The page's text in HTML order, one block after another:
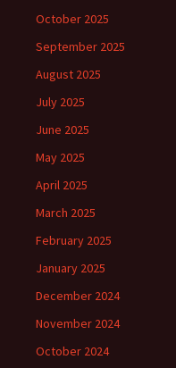
October 2025
September 2025
August 2025
July 2025
June 2025
May 2025
April 2025
March 2025
February 2025
January 2025
December 2024
November 2024
October 2024